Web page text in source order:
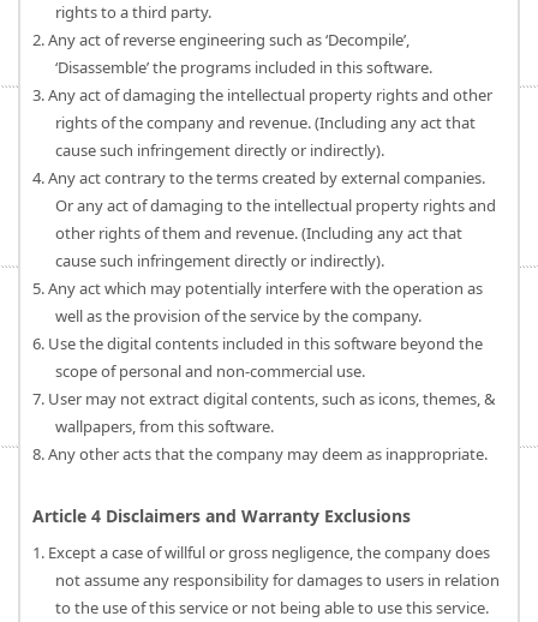
rights to a third party.
2. Any act of reverse engineering such as ‘Decompile’,
‘Disassemble’ the programs included in this software.
3. Any act of damaging the intellectual property rights and other
rights of the company and revenue. (Including any act that
cause such infringement directly or indirectly).
4. Any act contrary to the terms created by external companies.
Or any act of damaging to the intellectual property rights and
other rights of them and revenue. (Including any act that
cause such infringement directly or indirectly).
5. Any act which may potentially interfere with the operation as
well as the provision of the service by the company.
6. Use the digital contents included in this software beyond the
scope of personal and non-commercial use.
7. User may not extract digital contents, such as icons, themes, &
wallpapers, from this software.
8. Any other acts that the company may deem as inappropriate.
Article 4 Disclaimers and Warranty Exclusions
1. Except a case of willful or gross negligence, the company does
not assume any responsibility for damages to users in relation
to the use of this service or not being able to use this service.